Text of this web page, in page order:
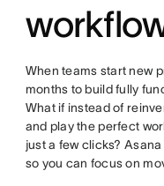
When teams start new
months to build fully
What if instead of
and play the perfect
just a few clicks?
so you can focus on